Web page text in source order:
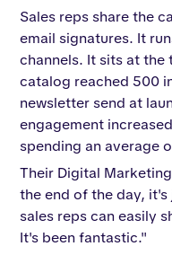
Sales reps share the
email signatures. It
channels. It sits at
catalog reached 500
newsletter send at
engagement
spending an average
Their Digital
the end of the day,
sales reps can easily
It's been fantastic."